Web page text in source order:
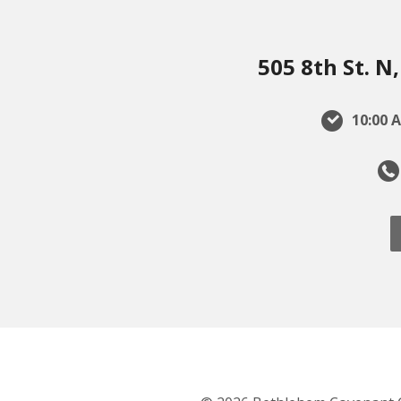
505 8th St.
10:00